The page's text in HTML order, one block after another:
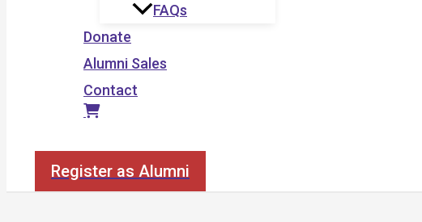
FAQs
Donate
Alumni Sales
Contact
Register as Alumni